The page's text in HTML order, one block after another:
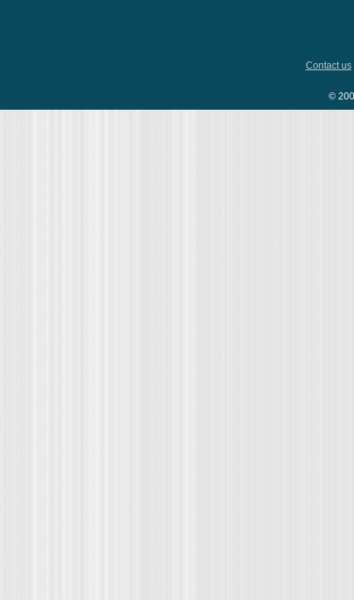
Contact us
©